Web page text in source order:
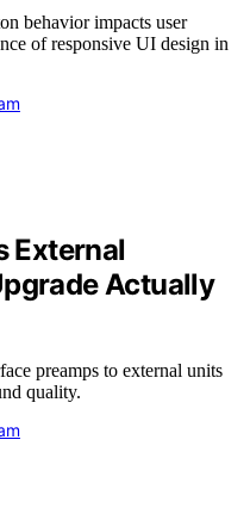
behavior impacts user
of responsive UI design in
External
Actually
preamps to external units
quality.